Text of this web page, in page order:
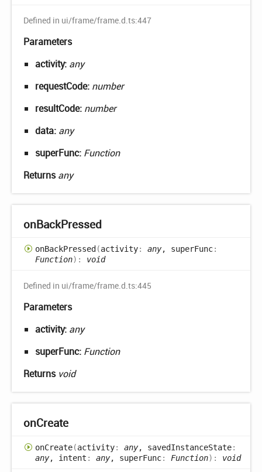
Defined in ui/frame/frame.d.ts:447
Parameters
activity: any
requestCode: number
resultCode: number
data: any
superFunc: Function
Returnsany
onBackPressed
onBackPressed (activity: any, superFunc:
Function) : void
Defined in ui/frame/frame.d.ts:445
Parameters
activity: any
superFunc: Function
Returns void
onCreate
onCreate(activity: any, savedInstanceState:
any, intent : any, superFunc: Function) : void